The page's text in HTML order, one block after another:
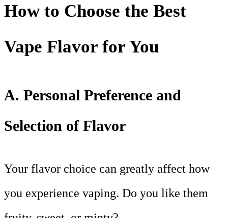
How to Choose the Best
Vape Flavor for You
A. Personal Preference and
Selection of Flavor
Your flavor choice can greatly affect how
you experience vaping. Do you like them